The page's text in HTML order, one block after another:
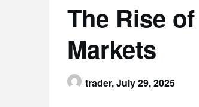
The Rise
Markets
trader,July 29, 2025